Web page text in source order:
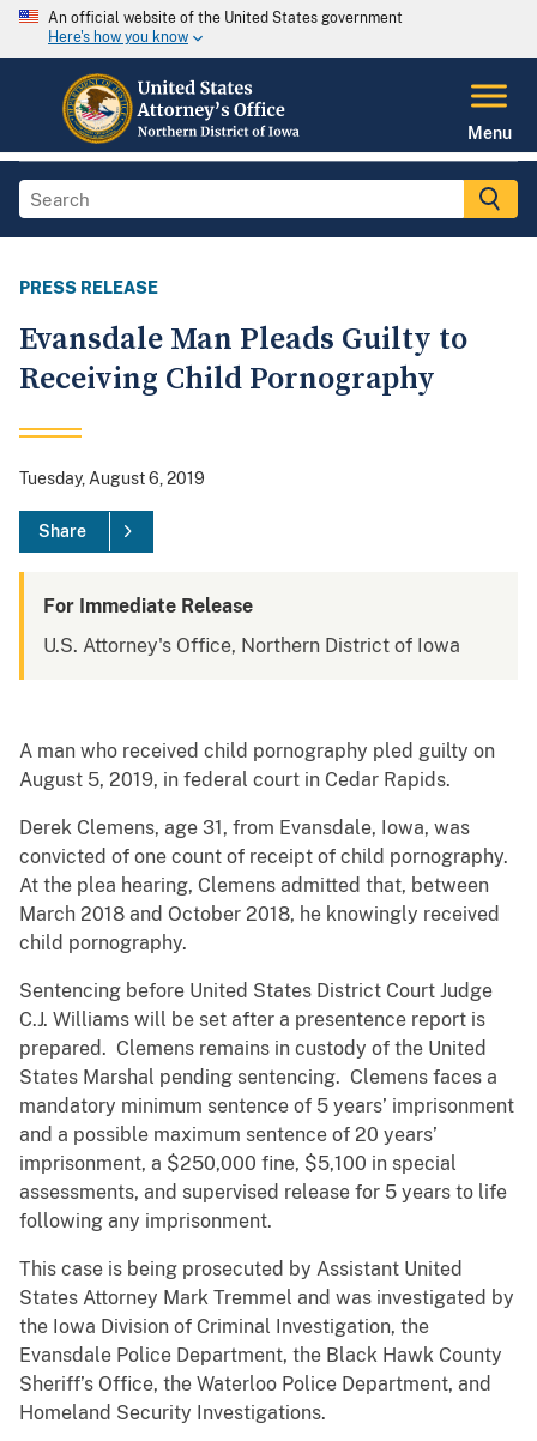
An official website of the United States government
Here's how you know
Menu
PRESS RELEASE
Evansdale Man Pleads Guilty to
Receiving Child Pornography
Tuesday, August 6, 2019
Share
For Immediate Release
U.S. Attorney's Office, Northern District of Iowa
A man who received child pornography pled guilty on
August 5, 2019, in federal court in Cedar Rapids.
Derek Clemens, age 31, from Evansdale, Iowa, was
convicted of one count of receipt of child pornography.
At the plea hearing, Clemens admitted that, between
March 2018 and October 2018, he knowingly received
child pornography.
Sentencing before United States District Court Judge
C.J. Williams will be set after a presentence report is
prepared. Clemens remains in custody of the United
States Marshal pending sentencing. Clemens faces a
mandatory minimum sentence of 5 years’ imprisonment
and a possible maximum sentence of 20 years’
imprisonment, a $250,000 fine, $5,100 in special
assessments, and supervised release for 5 years to life
following any imprisonment.
This case is being prosecuted by Assistant United
States Attorney Mark Tremmel and was investigated by
the Iowa Division of Criminal Investigation, the
Evansdale Police Department, the Black Hawk County
Sheriff’s Office, the Waterloo Police Department, and
Homeland Security Investigations.